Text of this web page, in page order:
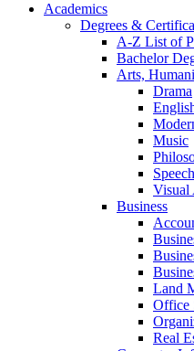
Academics
Degrees &
A-Z List of
Bachelor
Arts,
Drama
Music
Speech
Visual
Business
Land
Office
Real